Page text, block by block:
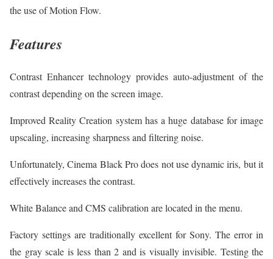
the use of Motion Flow.
Features
Contrast Enhancer technology provides auto-adjustment of the
contrast depending on the screen image.
Improved Reality Creation system has a huge database for image
upscaling, increasing sharpness and filtering noise.
Unfortunately, Cinema Black Pro does not use dynamic iris, but it
effectively increases the contrast.
White Balance and CMS calibration are located in the menu.
Factory settings are traditionally excellent for Sony. The error in
the gray scale is less than 2 and is visually invisible. Testing the